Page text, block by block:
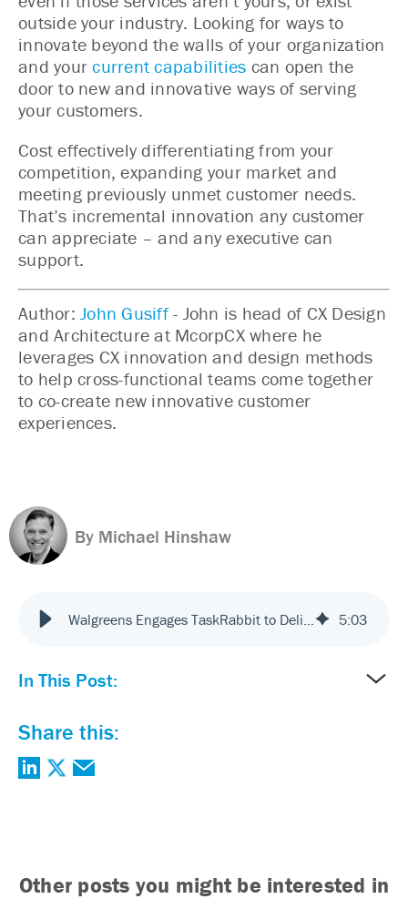
By Michael Hinshaw
5:03
In This Post:
Share this:
outside your industry. Looking for ways to
innovate beyond the walls of your organization
and yourcurrent capabilities can open the
door to new and innovative ways of serving
your customers.
Cost effectively differentiating from your
competition, expanding your market and
meeting previously unmet customer needs.
That’s incremental innovation any customer
can appreciate – and any executive can
support.
Author: John Gusiff- John is head of CX Design
and Architecture at McorpCX where he
leverages CX innovation and design methods
to help cross-functional teams come together
to co-create new innovative customer
experiences.
Other posts you might be interested in